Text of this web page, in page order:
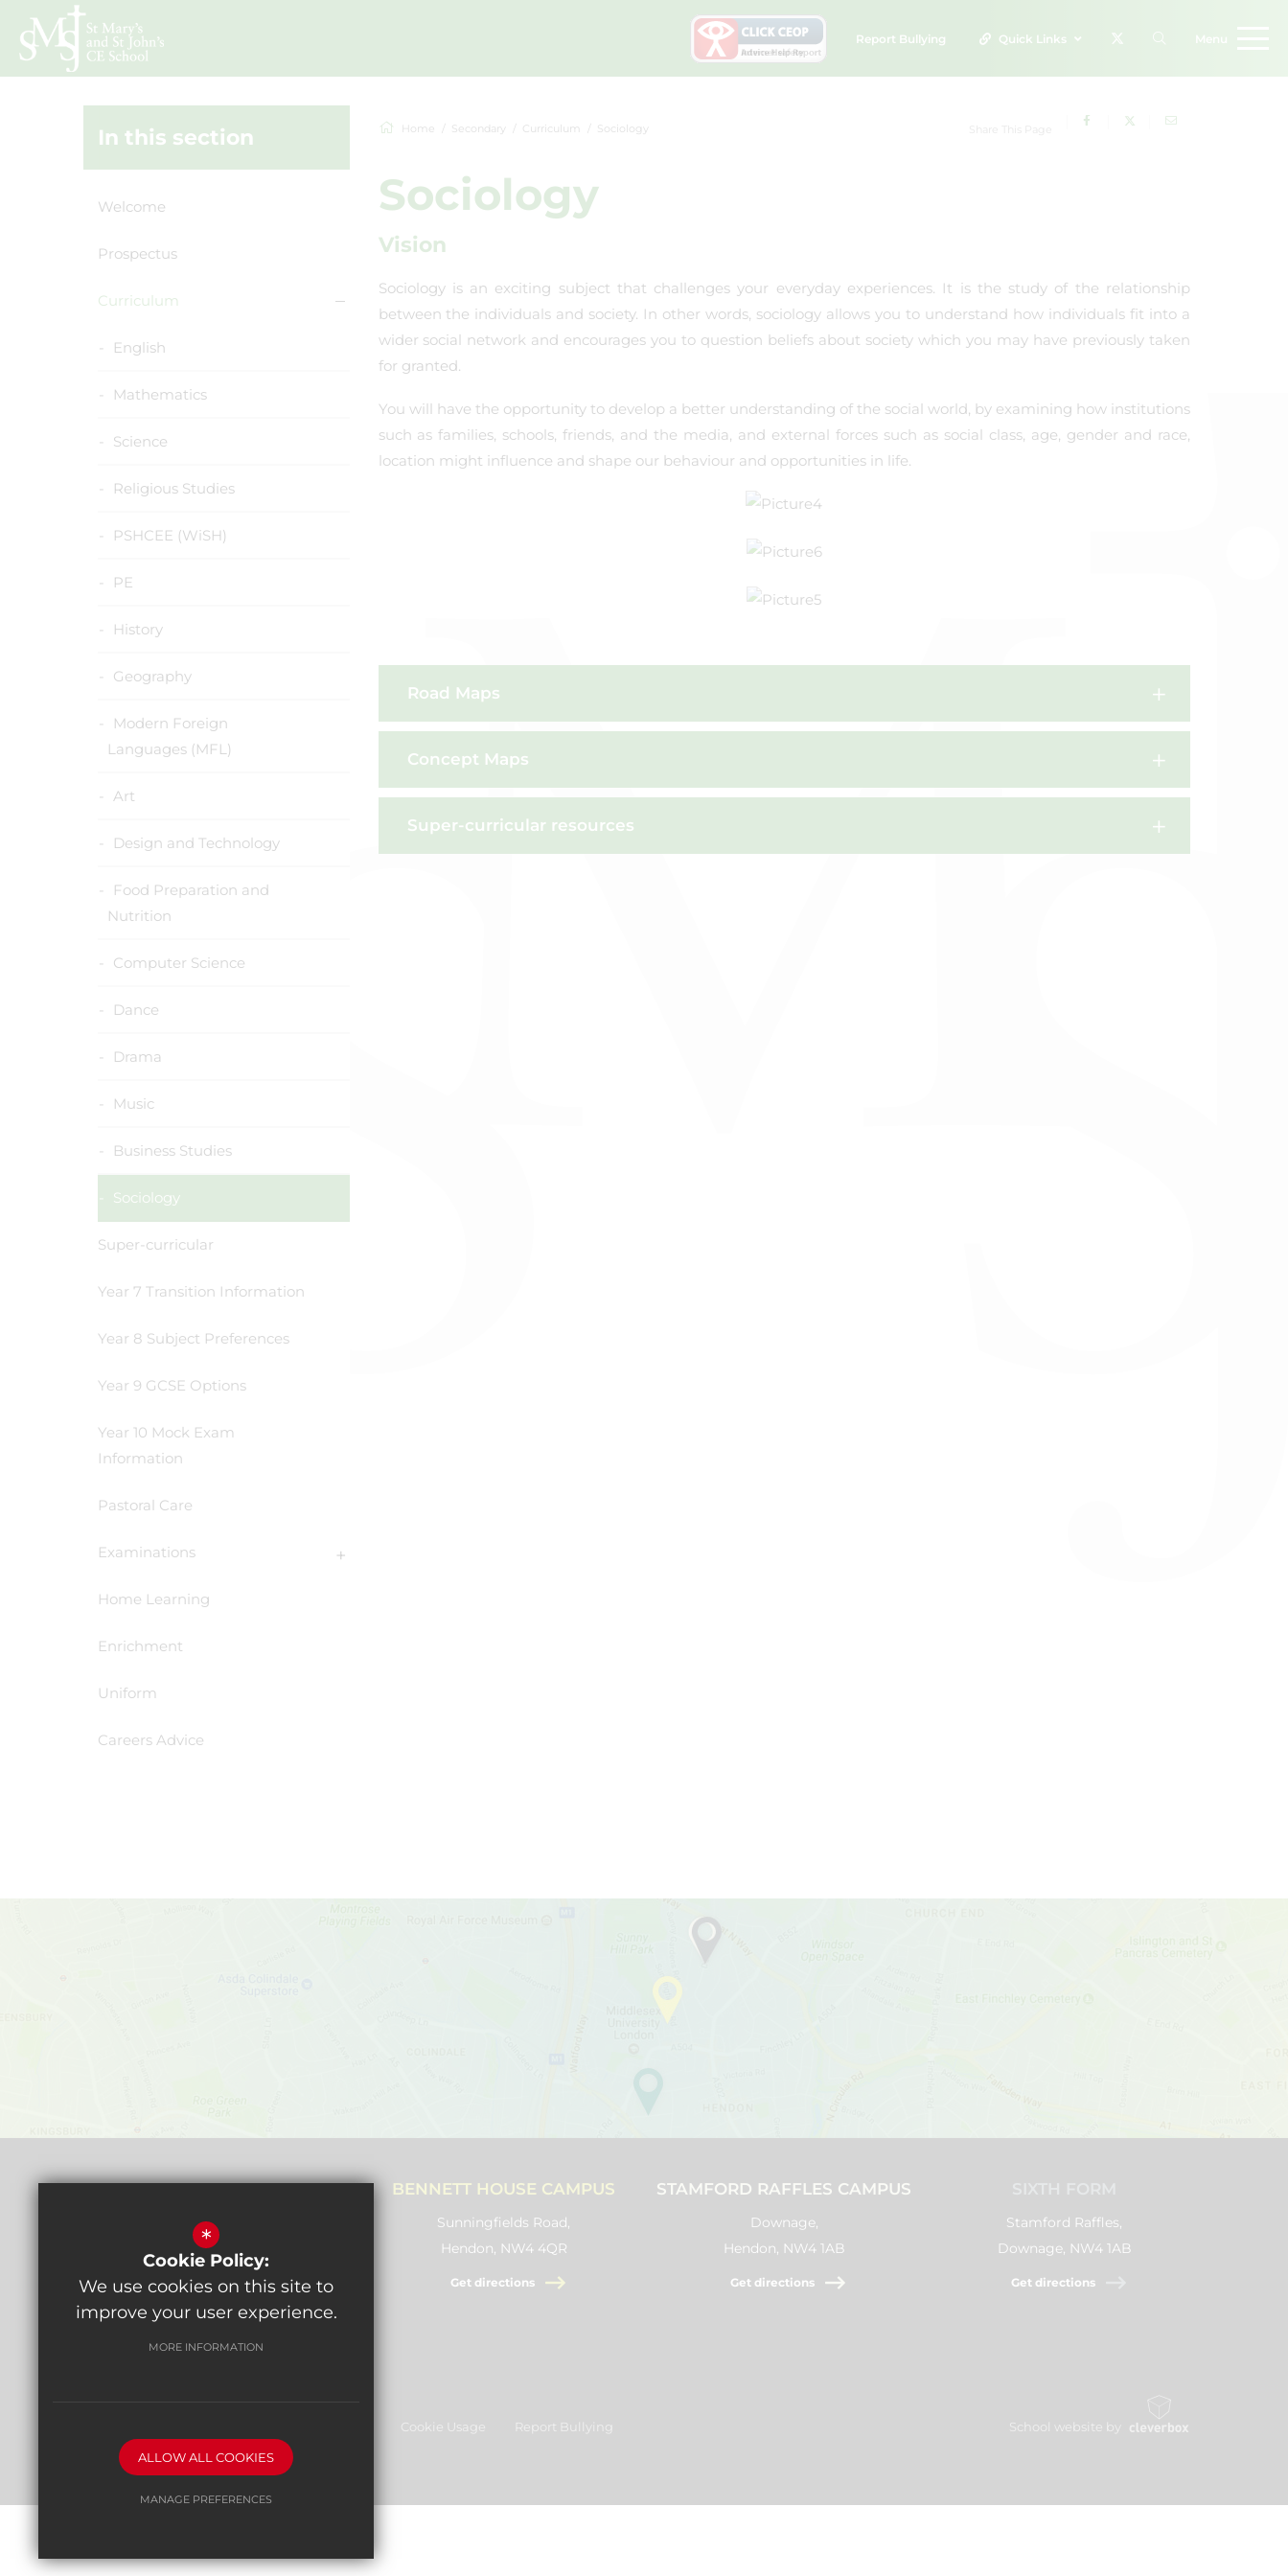
Report Bullying Quick Links Menu
Home Secondary Curriculum Sociology
Sociology
Vision
Sociology is an exciting subject that challenges your everyday experiences. It is the study of the relationship
between the individuals and society. In other words, sociology allows you to understand how individuals fit into a
wider social network and encourages you to question beliefs about society which you may have previously taken
for granted.
You will have the opportunity to develop a better understanding of the social world, by examining how institutions
such as families, schools, friends, and the media, and external forces such as social class, age, gender and race,
location might influence and shape our behaviour and opportunities in life.
Road Maps
Concept Maps
Super-curricular resources
In this section
Welcome
Prospectus
Curriculum
English
Mathematics
Science
Religious Studies
PSHCEE (WiSH)
PE
History
Geography
Modern Foreign
Languages (MFL)
Art
Design and Technology
Food Preparation and
Nutrition
Computer Science
Dance
Drama
Music
Business Studies
Sociology
Super-curricular
Year 7 Transition Information
Year 8 Subject Preferences
Year 9 GCSE Options
Year 10 Mock Exam
Information
Pastoral Care
Examinations
Home Learning
Enrichment
Uniform
Careers Advice
NEALE HOUSE CAMPUS
Prothero Gardens,
Hendon, NW4 3SL
Get directions
BENNETT HOUSE CAMPUS
Sunningfields Road,
Hendon, NW4 4QR
Get directions
STAMFORD RAFFLES CAMPUS
Downage,
Hendon, NW4 1AB
Get directions
Stamford Raffles,
Downage, NW4 1AB
Get directions
Cookie Usage Report Bullying
High Visibility Version
School website by
*
Cookie Policy:
We use cookies on this site to
improve your user experience.
MORE INFORMATION
ALLOW ALL COOKIES
MANAGE PREFERENCES